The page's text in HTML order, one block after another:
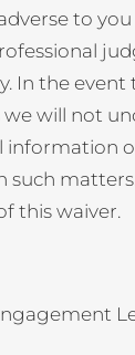
to
the
we will not
this waiver.